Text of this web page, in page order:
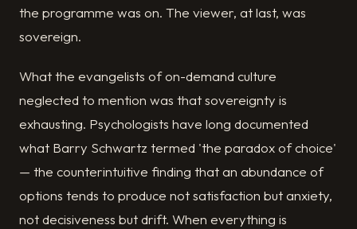
the programme was on. The viewer, at last, was
sovereign.
What the evangelists of on-demand culture
neglected to mention was that sovereignty is
exhausting. Psychologists have long documented
what Barry Schwartz termed 'the paradox of choice'
— the counterintuitive finding that an abundance of
options tends to produce not satisfaction but anxiety,
not decisiveness but drift. When everything is